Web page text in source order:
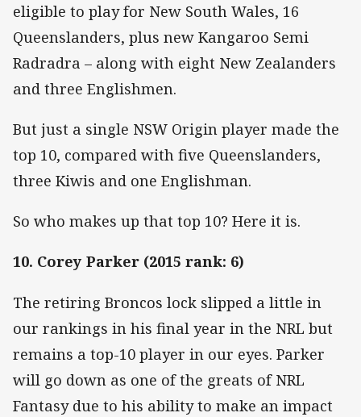
eligible to play for New South Wales, 16
Queenslanders, plus new Kangaroo Semi
Radradra – along with eight New Zealanders
and three Englishmen.
But just a single NSW Origin player made the
top 10, compared with five Queenslanders,
three Kiwis and one Englishman.
So who makes up that top 10? Here it is.
10. Corey Parker (2015 rank: 6)
The retiring Broncos lock slipped a little in
our rankings in his final year in the NRL but
remains a top-10 player in our eyes. Parker
will go down as one of the greats of NRL
Fantasy due to his ability to make an impact